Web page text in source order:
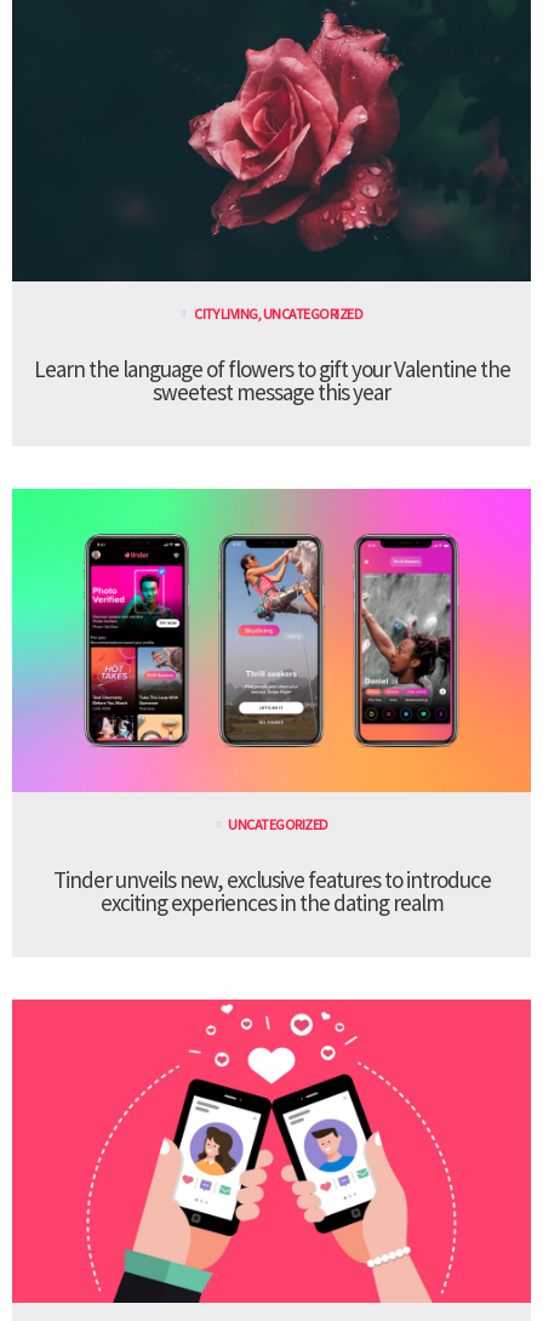
CITY LIVING, UNCATEGORIZED
Learn the language of flowers to gift your Valentine the
sweetest message this year
UNCATEGORIZED
Tinder unveils new, exclusive features to introduce
exciting experiences in the dating realm